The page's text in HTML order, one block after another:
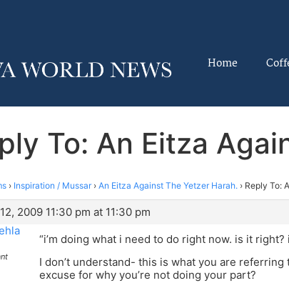
Home
To: An Eitza
› Inspiration / Mussar › An Eitza Against The Yetzer Harah. › Reply To:
2009 11:30 pm at 11:30 pm
“i’m doing what i need to do right now. is it right?
I don’t understand- this is what you are
excuse for why you’re not doing your part?